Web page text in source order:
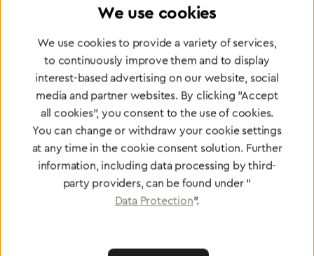
Partner Network
Greggersen Specialist
Dealers
Find a dealer
Certified products for the highest
We use cookies
We use cookies to provide a variety of services,
to continuously improve them and to display
interest-based advertising on our website, social
media and partner websites. By clicking "Accept
all cookies", you consent to the use of cookies.
You can change or withdraw your cookie settings
at any time in the cookie consent solution. Further
information, including data processing by third-
party providers, can be found under "
Data Protection".